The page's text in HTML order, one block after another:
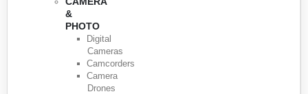
&
PHOTO
Digital
Cameras
Camcorders
Camera
Drones